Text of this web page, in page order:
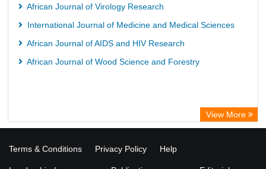
African Journal of Virology Research
International Journal of Medicine and Medical Sciences
African Journal of AIDS and HIV Research
African Journal of Wood Science and Forestry
View More
Terms & Conditions Privacy Policy Help